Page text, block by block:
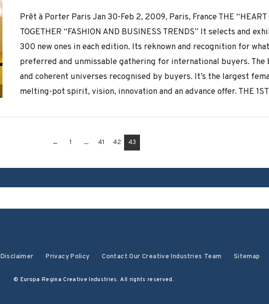
Prêt à Porter Paris Jan 30-Feb 2, 2009, Paris, France THE “HEART
TOGETHER “FASHION AND BUSINESS TRENDS” It selects and
300 new ones in each edition. Its reknown and recognition for
preferred and unmissable gathering for international buyers. The
and coherent universes recognised by buyers. It’s the largest
melting-pot spirit, vision, innovation and an advance offer. THE 1ST
← 1 ... 41 42 43
Disclaimer Privacy Policy Contact Our Creative Industries Team Sitemap
© Europa Regina Creative Industries. All rights reserved.